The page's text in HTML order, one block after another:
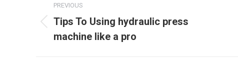
navigation
PREVIOUS
Previous
post:
Tips To Using hydraulic press
machine like a pro